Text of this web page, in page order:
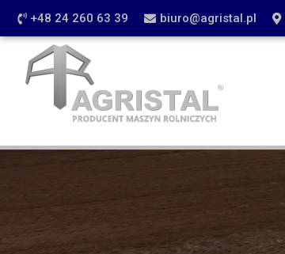
+48 24 260 63 39 biuro@agristal.pl